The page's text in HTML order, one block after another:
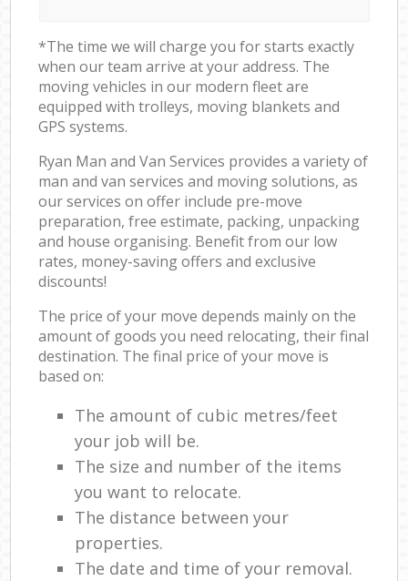
*The time we will charge you for starts exactly
when our team arrive at your address. The
moving vehicles in our modern fleet are
equipped with trolleys, moving blankets and
GPS systems.
Ryan Man and Van Services provides a variety of
man and van services and moving solutions, as
our services on offer include pre-move
preparation, free estimate, packing, unpacking
and house organising. Benefit from our low
rates, money-saving offers and exclusive
discounts!
The price of your move depends mainly on the
amount of goods you need relocating, their final
destination. The final price of your move is
based on:
The amount of cubic metres/feet
your job will be.
The size and number of the items
you want to relocate.
The distance between your
properties.
The date and time of your removal.